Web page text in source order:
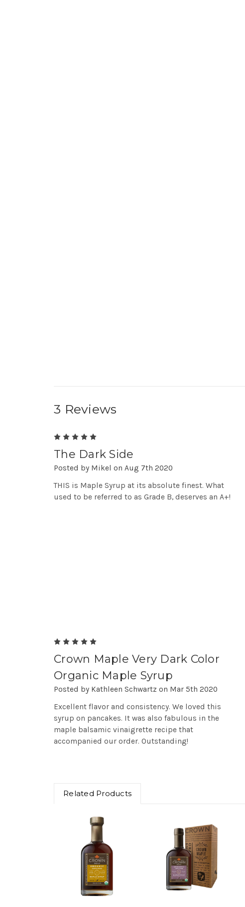
3 Reviews
The Dark Side
Posted by Mikel on Aug 7th 2020
THIS is Maple Syrup at its absolute finest. What
used to be referred to as Grade B, deserves an A+!
Crown Maple Very Dark Color
Organic Maple Syrup
Posted by Kathleen Schwartz on Mar 5th 2020
Excellent flavor and consistency. We loved this
syrup on pancakes. It was also fabulous in the
maple balsamic vinaigrette recipe that
accompanied our order. Outstanding!
Related Products